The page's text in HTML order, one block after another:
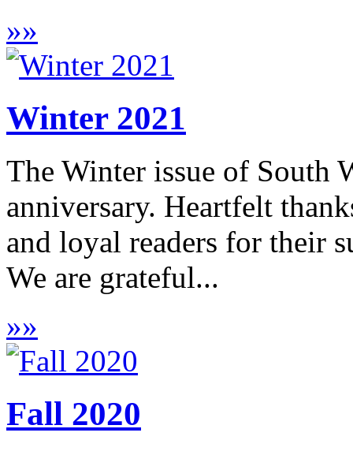
»»
Winter 2021
The Winter issue of South
anniversary. Heartfelt
and loyal readers for their
We are grateful...
»»
Fall 2020